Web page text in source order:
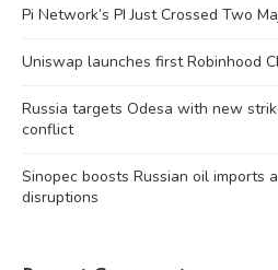
Pi Network’s PI Just Crossed Two
Uniswap launches first Robinhood
Russia targets Odesa with new
conflict
Sinopec boosts Russian oil imports
disruptions